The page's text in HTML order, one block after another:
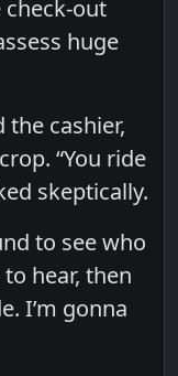
out
huge
the cashier,
“You ride
skeptically.
to see who
hear, then
I’m gonna